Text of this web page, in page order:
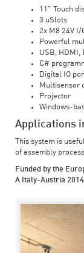
11" Touch
3 uSlots
2x M8 24V I/
Powerful
USB, HDMI,
C#
Digital IO
Multisensor
Projector
Windows-
Applications
This system is
of assembly
Funded by the
A Italy-Austria